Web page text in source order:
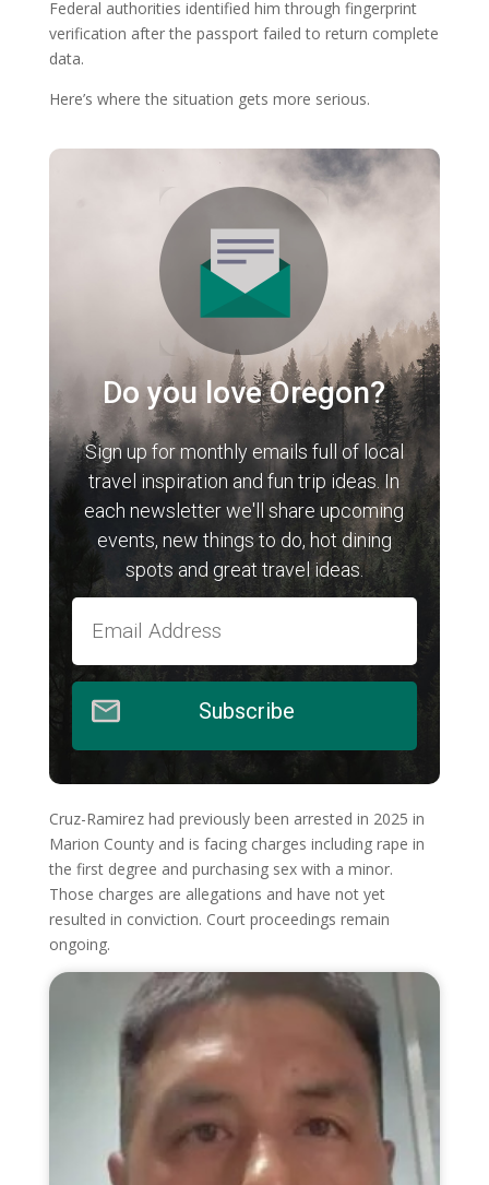
Federal authorities identified him through fingerprint
verification after the passport failed to return complete
data.
Here’s where the situation gets more serious.
Do you love Oregon?
Sign up for monthly emails full of local
travel inspiration and fun trip ideas. In
each newsletter we'll share upcoming
events, new things to do, hot dining
spots and great travel ideas.
Subscribe
Cruz-Ramirez had previously been arrested in 2025 in
Marion County and is facing charges including rape in
the first degree and purchasing sex with a minor.
Those charges are allegations and have not yet
resulted in conviction. Court proceedings remain
ongoing.